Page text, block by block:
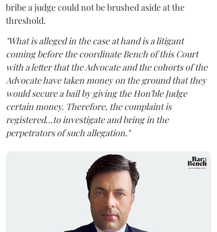
bribe a judge could not be brushed aside at the
threshold.
"What is alleged in the case at hand is a litigant
coming before the coordinate Bench of this Court
with a letter that the Advocate and the cohorts of the
Advocate have taken money on the ground that they
would secure a bail by giving the Hon'ble Judge
certain money. Therefore, the complaint is
registered...to investigate and bring in the
perpetrators of such allegation."